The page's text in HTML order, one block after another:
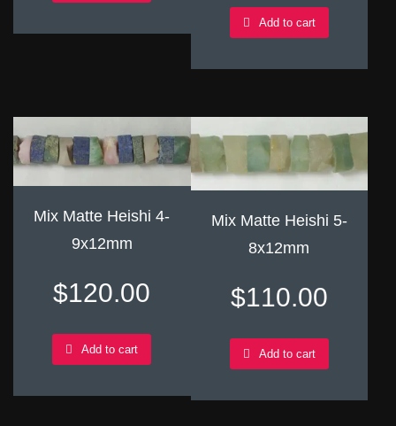
Add to cart
Mix Matte Heishi 4-
9x12mm
$120.00
Add to cart
Mix Matte Heishi 5-
8x12mm
$110.00
Add to cart